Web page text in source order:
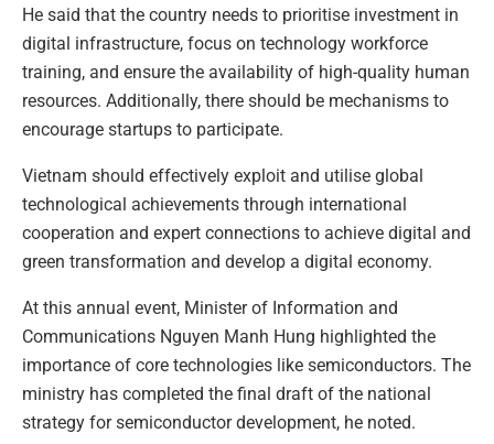
He said that the country needs to prioritise investment in
digital infrastructure, focus on technology workforce
training, and ensure the availability of high-quality human
resources. Additionally, there should be mechanisms to
encourage startups to participate.
Vietnam should effectively exploit and utilise global
technological achievements through international
cooperation and expert connections to achieve digital and
green transformation and develop a digital economy.
At this annual event, Minister of Information and
Communications Nguyen Manh Hung highlighted the
importance of core technologies like semiconductors. The
ministry has completed the final draft of the national
strategy for semiconductor development, he noted.